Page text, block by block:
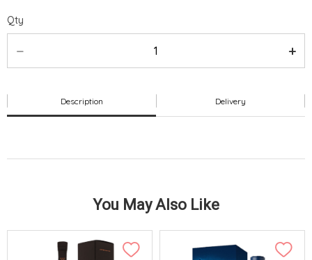
Qty
Description Delivery
You May Also Like